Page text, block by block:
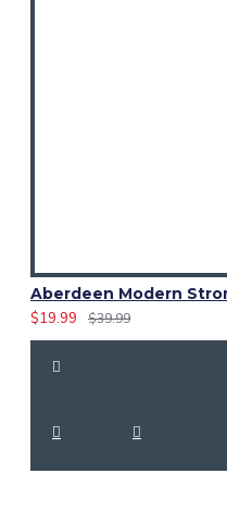
$19.99
$39.99